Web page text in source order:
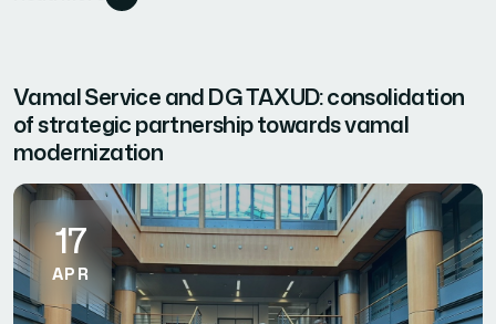
Vamal Service and DG TAXUD: consolidation
of strategic partnership towards vamal
modernization
17
APR